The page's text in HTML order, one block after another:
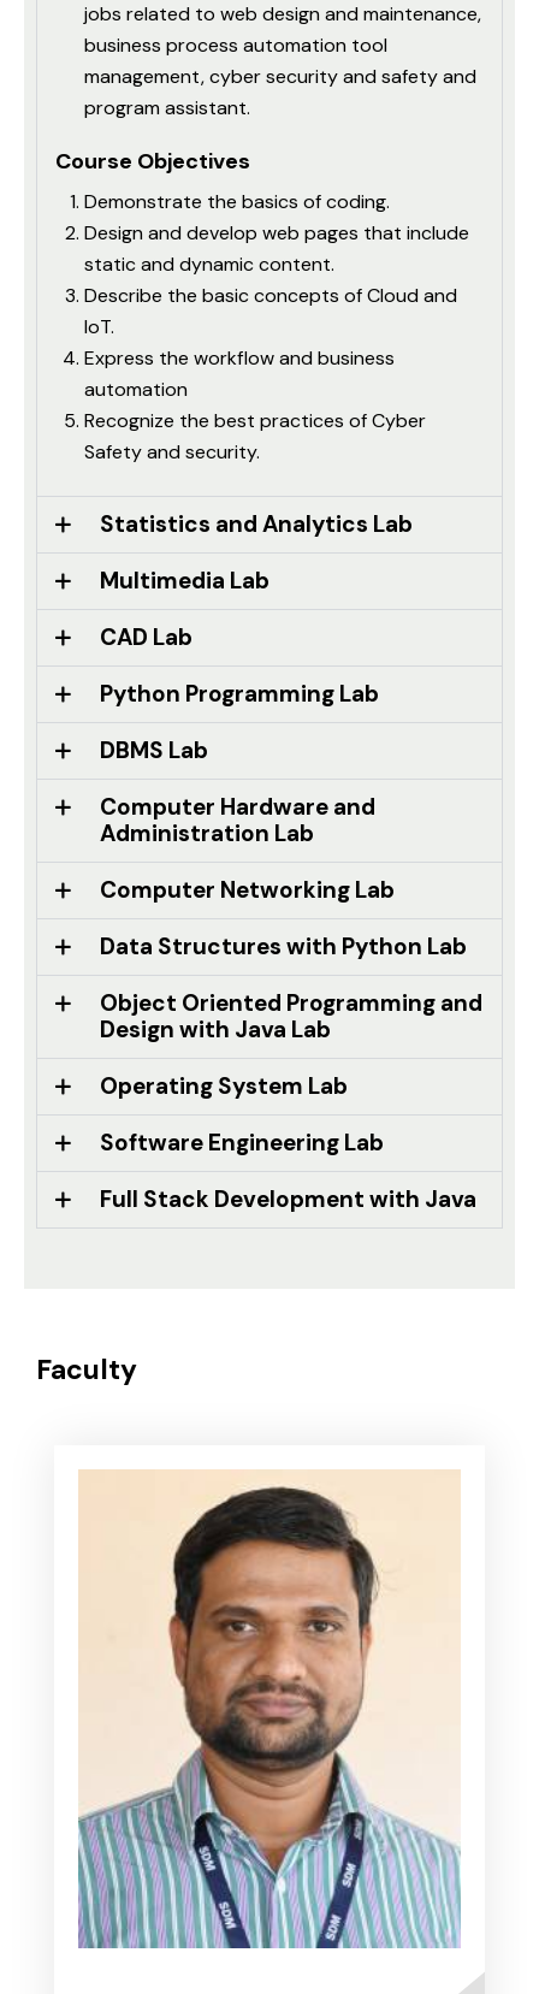
jobs related to web design and maintenance,
business process automation tool
management, cyber security and safety and
program assistant.
Course Objectives
Demonstrate the basics of coding.
Design and develop web pages that include
static and dynamic content.
Describe the basic concepts of Cloud and
IoT.
Express the workflow and business
automation
Recognize the best practices of Cyber
Safety and security.
Statistics and Analytics Lab
Multimedia Lab
CAD Lab
Python Programming Lab
DBMS Lab
Computer Hardware and
Administration Lab
Computer Networking Lab
Data Structures with Python Lab
Object Oriented Programming and
Design with Java Lab
Operating System Lab
Software Engineering Lab
Full Stack Development with Java
Faculty